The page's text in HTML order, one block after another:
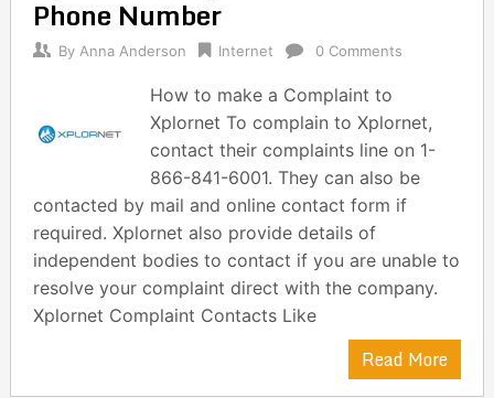
Phone Number
By Anna Anderson Internet 0 Comments
How to make a Complaint to
Xplornet To complain to Xplornet,
contact their complaints line on 1-
866-841-6001. They can also be
contacted by mail and online contact form if
required. Xplornet also provide details of
independent bodies to contact if you are unable to
resolve your complaint direct with the company.
Xplornet Complaint Contacts Like
Read More